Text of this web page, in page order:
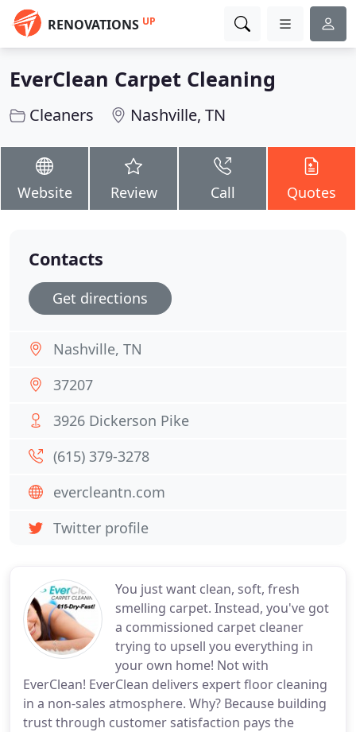
RENOVATIONS UP
EverClean Carpet Cleaning
Cleaners Nashville, TN
Website Review Call Quotes
You just want clean, soft, fresh
smelling carpet. Instead, you've got
a commissioned carpet cleaner
trying to upsell you everything in
your own home! Not with
EverClean! EverClean delivers expert floor cleaning
in a non-sales atmosphere. Why? Because building
trust through customer satisfaction pays the
Contacts
Get directions
Nashville, TN
37207
3926 Dickerson Pike
(615) 379-3278
evercleantn.com
Twitter profile